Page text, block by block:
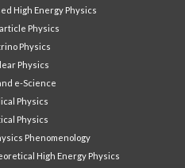
High Energy Physics
Physics
Physics
Physics
e-Science
Physics
Physics
Phenomenology
High Energy Physics